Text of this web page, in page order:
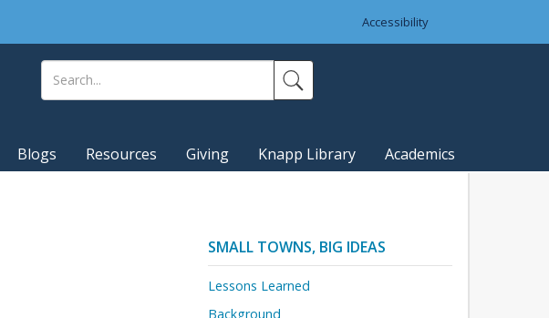
Accessibility
Blogs Resources Giving Knapp Library Academics
SMALL TOWNS, BIG IDEAS
Lessons Learned
Background